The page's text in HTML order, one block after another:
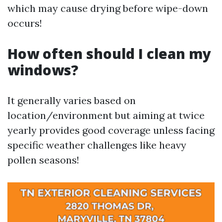
which may cause drying before wipe-down
occurs!
How often should I clean my
windows?
It generally varies based on
location/environment but aiming at twice
yearly provides good coverage unless facing
specific weather challenges like heavy
pollen seasons!